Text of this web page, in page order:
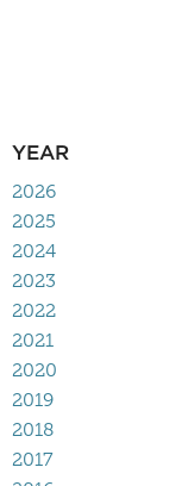
YEAR
2026
2025
2024
2023
2022
2021
2020
2019
2018
2017